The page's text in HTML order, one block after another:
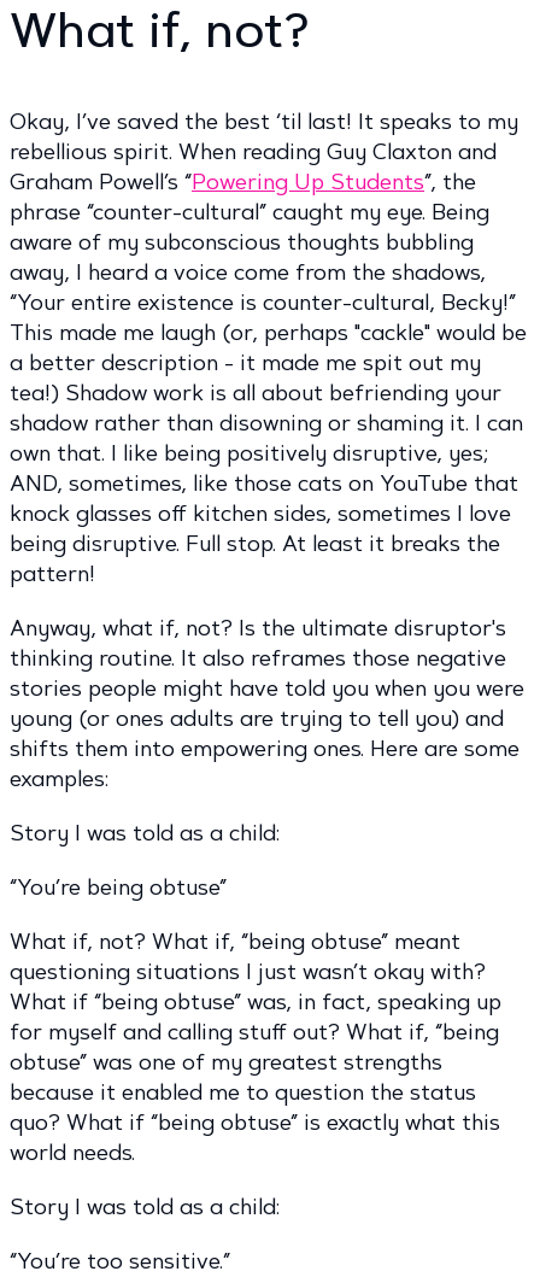
What if, not?
Okay, I’ve saved the best ‘til last! It speaks to my
rebellious spirit. When reading Guy Claxton and
Graham Powell’s “Powering Up Students”, the
phrase “counter-cultural” caught my eye. Being
aware of my subconscious thoughts bubbling
away, I heard a voice come from the shadows,
“Your entire existence is counter-cultural, Becky!”
This made me laugh (or, perhaps "cackle" would be
a better description - it made me spit out my
tea!) Shadow work is all about befriending your
shadow rather than disowning or shaming it. I can
own that. I like being positively disruptive, yes;
AND, sometimes, like those cats on YouTube that
knock glasses off kitchen sides, sometimes I love
being disruptive. Full stop. At least it breaks the
pattern!
Anyway, what if, not? Is the ultimate disruptor's
thinking routine. It also reframes those negative
stories people might have told you when you were
young (or ones adults are trying to tell you) and
shifts them into empowering ones. Here are some
examples:
Story I was told as a child:
“You’re being obtuse”
What if, not? What if, “being obtuse” meant
questioning situations I just wasn’t okay with?
What if “being obtuse” was, in fact, speaking up
for myself and calling stuff out? What if, “being
obtuse” was one of my greatest strengths
because it enabled me to question the status
quo? What if “being obtuse” is exactly what this
world needs.
Story I was told as a child:
“You’re too sensitive.”